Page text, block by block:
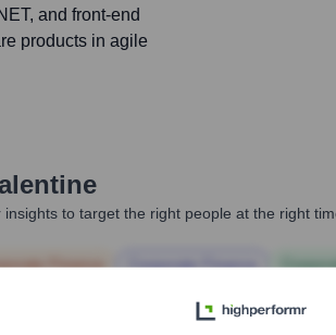
and front-end
products in agile
to target the right people at the right
Finance Corporate Finance